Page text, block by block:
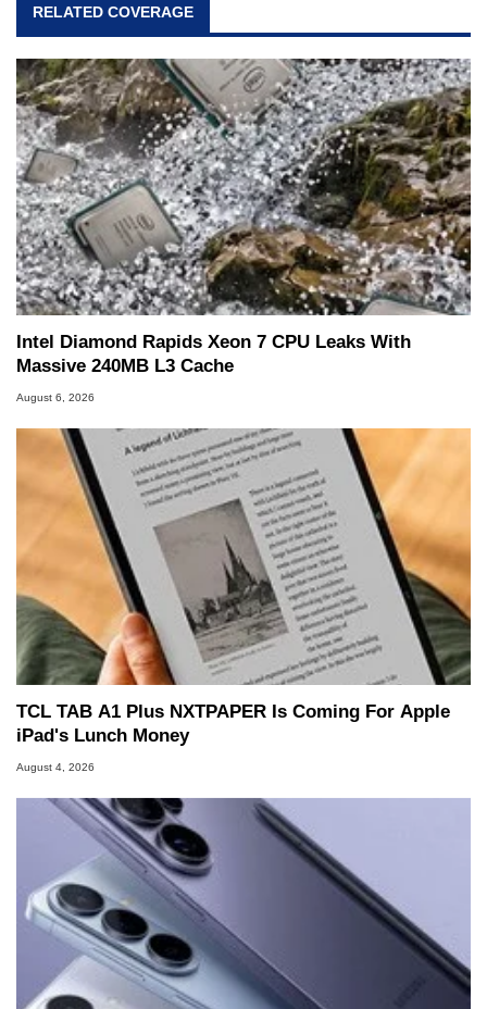
RELATED COVERAGE
Intel Diamond Rapids Xeon 7 CPU Leaks With
Massive 240MB L3 Cache
August 6, 2026
TCL TAB A1 Plus NXTPAPER Is Coming For Apple
iPad's Lunch Money
August 4, 2026